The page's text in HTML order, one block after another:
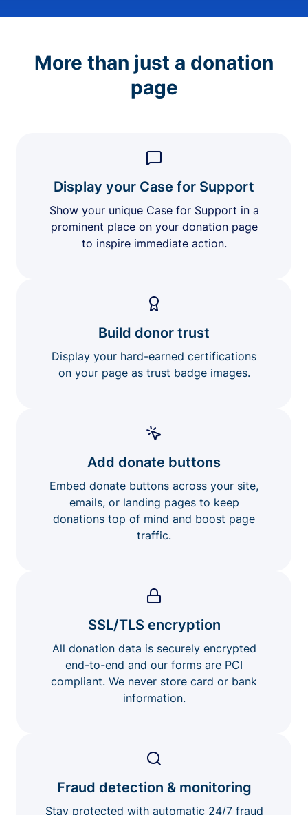
More than just a donation
page
Display your Case for Support
Show your unique Case for Support in a
prominent place on your donation page
to inspire immediate action.
Build donor trust
Display your hard-earned certifications
on your page as trust badge images.
Add donate buttons
Embed donate buttons across your site,
emails, or landing pages to keep
donations top of mind and boost page
traffic.
SSL/TLS encryption
All donation data is securely encrypted
end-to-end and our forms are PCI
compliant. We never store card or bank
information.
Fraud detection & monitoring
Stay protected with automatic 24/7 fraud